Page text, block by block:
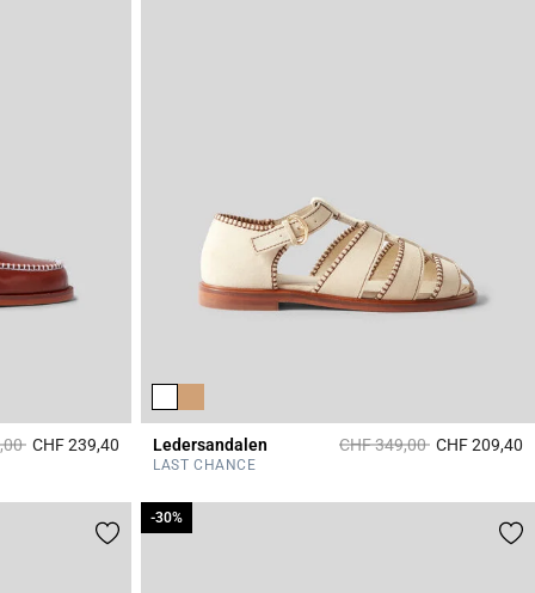
from
toCHF 239,40 3.6 out of 5 Customer Rating
Ledersandalen Price reduced from
CHF 349,00toCHF 209,40
LAST CHANCE
-30%
-30%